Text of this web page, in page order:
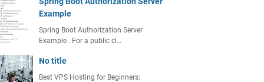
Example
Spring Boot Authorization Server
Example . For a public cl…
No title
Best VPS Hosting for Beginners: